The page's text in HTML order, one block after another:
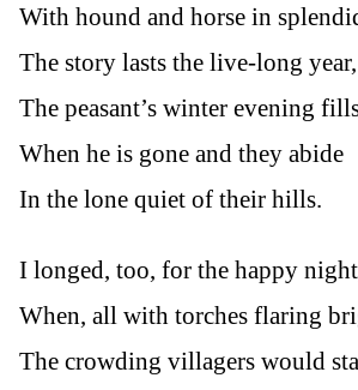
With hound and horse in
The story lasts the live-long year,
The peasant’s winter evening
When he is gone and they abide
In the lone quiet of their hills.
I longed, too, for the happy
When, all with torches flaring
The crowding villagers would